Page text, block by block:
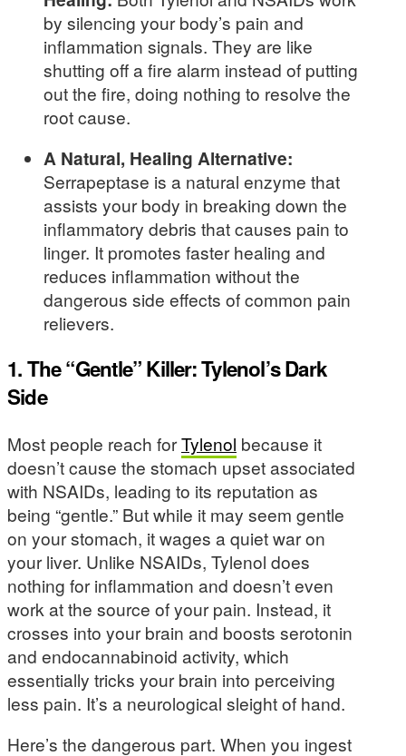
by silencing your body’s pain and
inflammation signals. They are like
shutting off a fire alarm instead of putting
out the fire, doing nothing to resolve the
root cause.
A Natural, Healing Alternative:
Serrapeptase is a natural enzyme that
assists your body in breaking down the
inflammatory debris that causes pain to
linger. It promotes faster healing and
reduces inflammation without the
dangerous side effects of common pain
relievers.
1. The “Gentle” Killer: Tylenol’s Dark
Side
Most people reach forTylenol because it
doesn’t cause the stomach upset associated
with NSAIDs, leading to its reputation as
being “gentle.” But while it may seem gentle
on your stomach, it wages a quiet war on
your liver. Unlike NSAIDs, Tylenol does
nothing for inflammation and doesn’t even
work at the source of your pain. Instead, it
crosses into your brain and boosts serotonin
and endocannabinoid activity, which
essentially tricks your brain into perceiving
less pain. It’s a neurological sleight of hand.
Here’s the dangerous part. When you ingest